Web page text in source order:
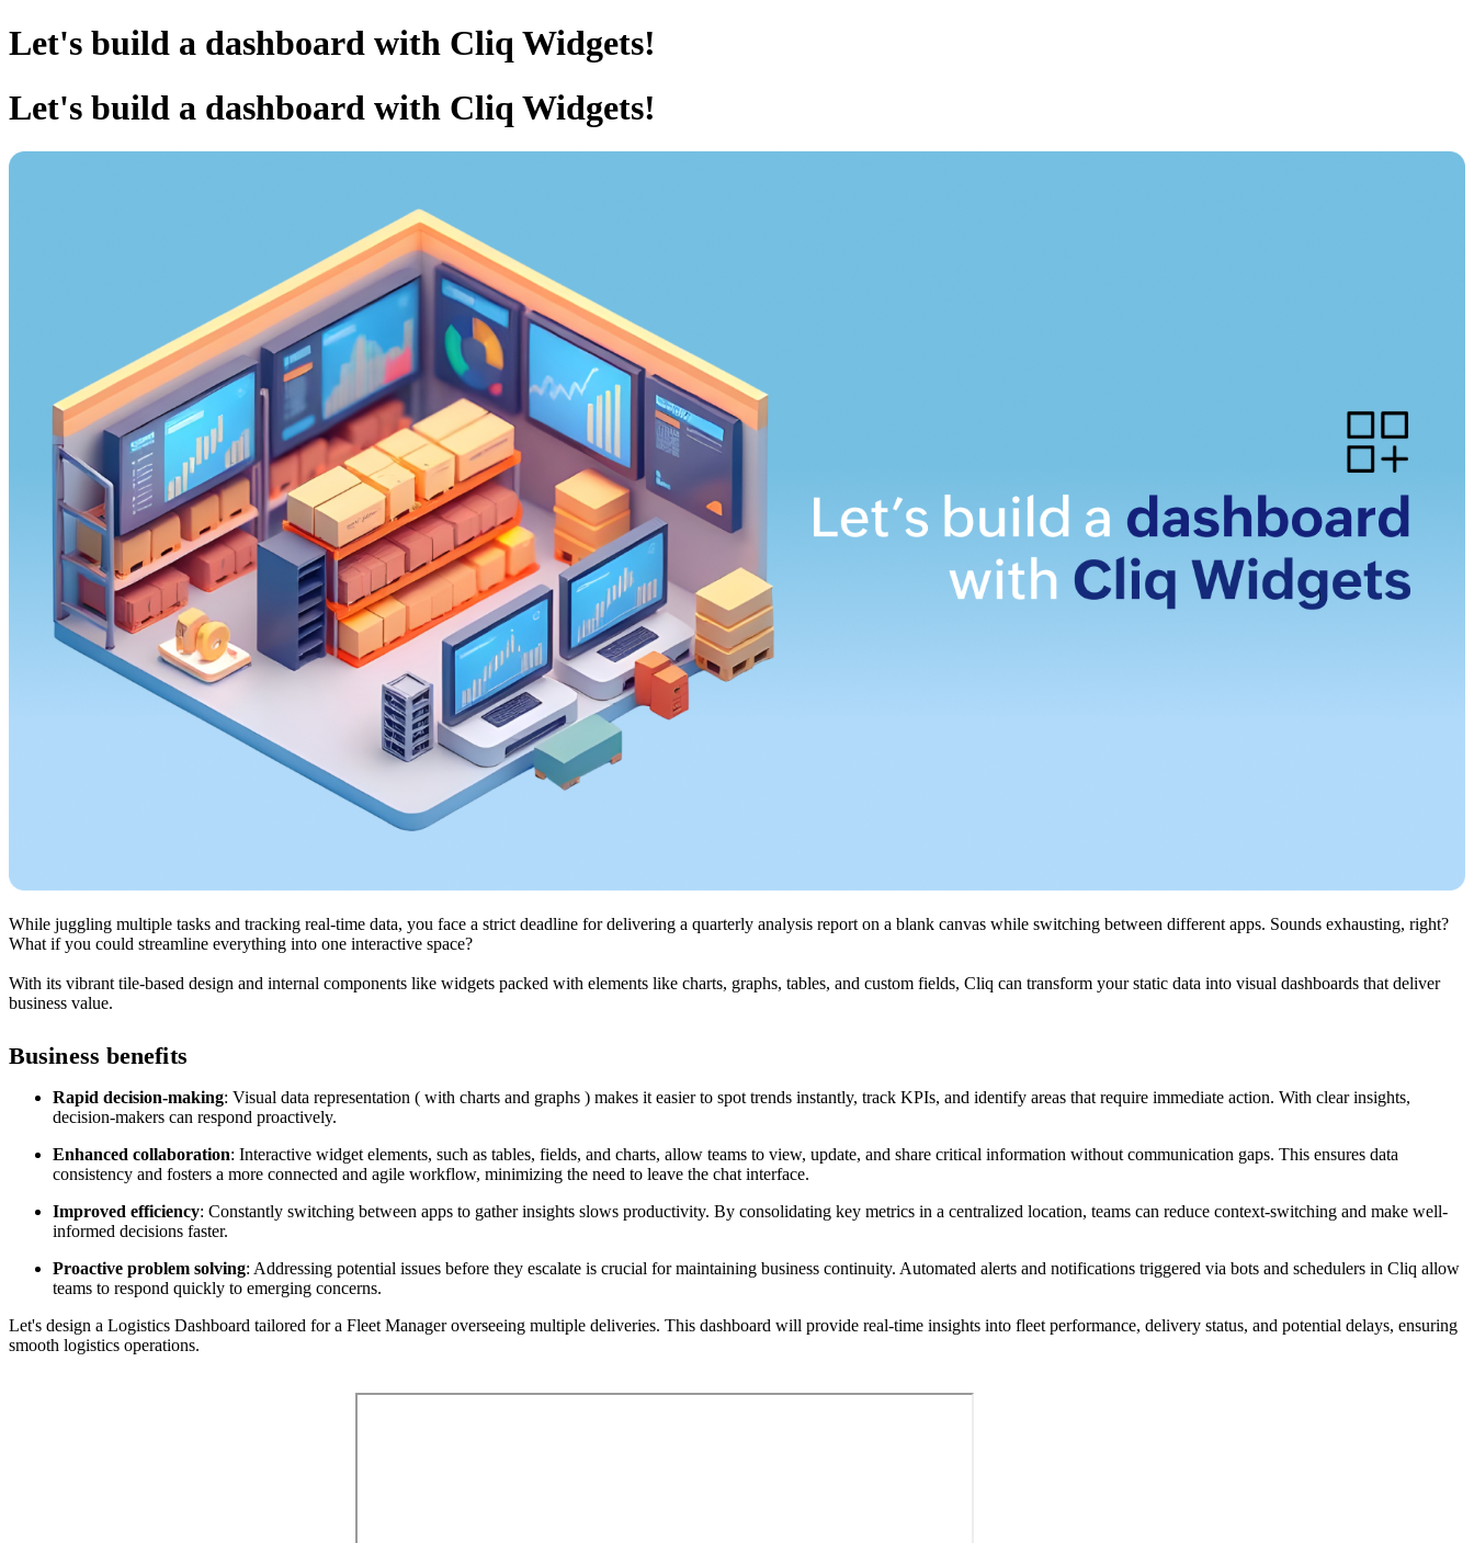
Let's build a dashboard with Cliq Widgets!
Let's build a dashboard with Cliq Widgets!
While juggling multiple tasks and tracking real-time data, you face a strict deadline for delivering a quarterly analysis report on a blank canvas while switching between different apps. Sounds exhausting, right?
What if you could streamline everything into one interactive space?
With its vibrant tile-based design and internal components like widgets packed with elements like charts, graphs, tables, and custom fields, Cliq can transform your static data into visual dashboards that deliver
business value.
Business benefits
Rapid decision-making: Visual data representation ( with charts and graphs ) makes it easier to spot trends instantly, track KPIs, and identify areas that require immediate action. With clear insights,
decision-makers can respond proactively.
Enhanced collaboration: Interactive widget elements, such as tables, fields, and charts, allow teams to view, update, and share critical information without communication gaps. This ensures data
consistency and fosters a more connected and agile workflow, minimizing the need to leave the chat interface.
Improved efficiency: Constantly switching between apps to gather insights slows productivity. By consolidating key metrics in a centralized location, teams can reduce context-switching and make well-
informed decisions faster.
Proactive problem solving: Addressing potential issues before they escalate is crucial for maintaining business continuity. Automated alerts and notifications triggered via bots and schedulers in Cliq allow
teams to respond quickly to emerging concerns.
Let's design a Logistics Dashboard tailored for a Fleet Manager overseeing multiple deliveries. This dashboard will provide real-time insights into fleet performance, delivery status, and potential delays, ensuring
smooth logistics operations.